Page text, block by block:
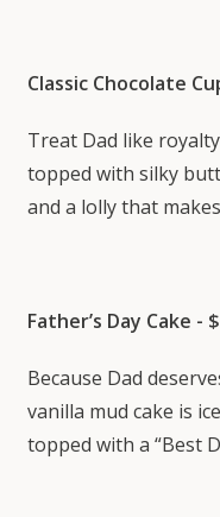
Classic Chocolate
Treat Dad like
topped with silky
and a lolly that
Father’s Day Cake -
Because Dad
vanilla mud cake is
topped with a “Best